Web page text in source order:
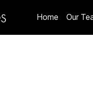
Home Our